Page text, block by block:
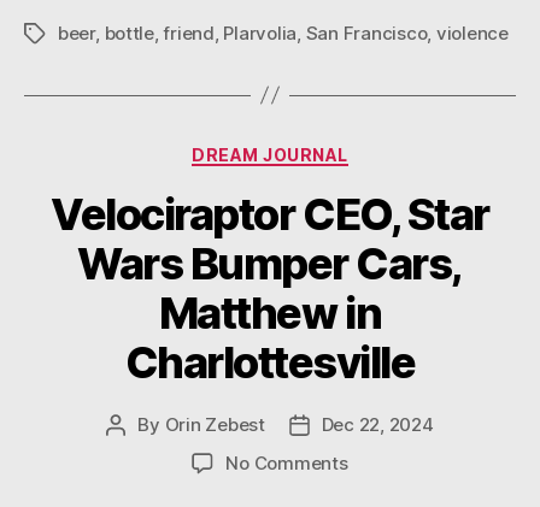
Tagsbeer, bottle,friend Plarvolia San Francisco, violence
Categories
DREAM JOURNAL
Velociraptor CEO, Star
Wars Bumper Cars,
Matthew in
Charlottesville
Post
By Orin Zebest
Post
date
Dec 22, 2024
No Commentson